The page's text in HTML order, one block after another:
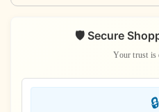
🛡️ Secure
Your trust is
🔒